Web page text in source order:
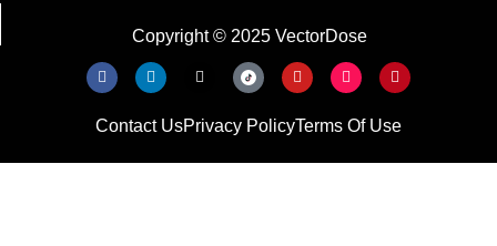
Copyright © 2025 VectorDose
Contact UsPrivacy PolicyTerms Of Use